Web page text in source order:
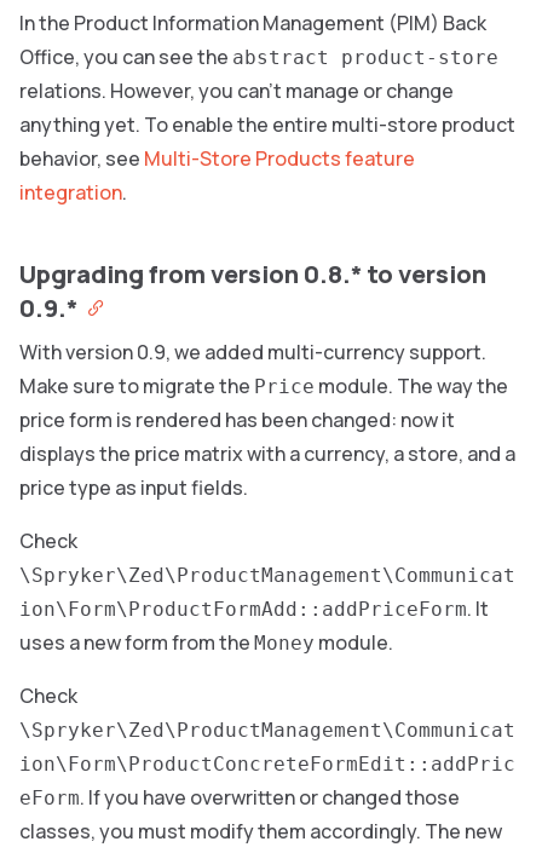
In the Product Information Management (PIM) Back
Office, you can see the abstract product-store
relations. However, you can’t manage or change
anything yet. To enable the entire multi-store product
behavior, see Multi-Store Products feature
integration.
Upgrading from version 0.8.* to version
0.9.*
With version 0.9, we added multi-currency support.
Make sure to migrate the Price module. The way the
price form is rendered has been changed: now it
displays the price matrix with a currency, a store, and a
price type as input fields.
Check
\Spryker\Zed\ProductManagement\Communicat
ion\Form\ProductFormAdd::addPriceForm. It
uses a new form from the Money module.
Check
\Spryker\Zed\ProductManagement\Communicat
ion\Form\ProductConcreteFormEdit::addPric
eForm. If you have overwritten or changed those
classes, you must modify them accordingly. The new